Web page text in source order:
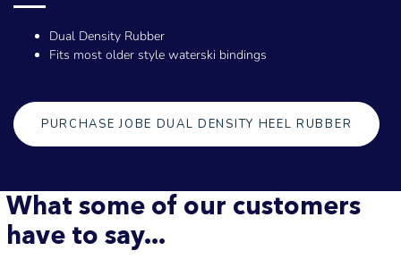
Dual Density Rubber
Fits most older style waterski bindings
PURCHASE JOBE DUAL DENSITY HEEL RUBBER
What some of our customers
have to say...